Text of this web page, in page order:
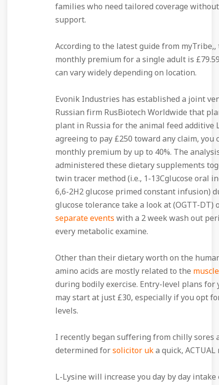
families who need tailored coverage
support.
According to the latest guide from myTribe,,
monthly premium for a single adult is
can vary widely depending on location.
Evonik Industries has established a joint
Russian firm RusBiotech Worldwide that
plant in Russia for the animal feed additive
agreeing to pay £250 toward any claim, you
monthly premium by up to 40%. The
administered these dietary supplements
twin tracer method (i.e., 1-13Cglucose oral
6,6-2H2 glucose primed constant infusion)
glucose tolerance take a look at (OGTT-DT)
separate events with a 2 week wash out
every metabolic examine.
Other than their dietary worth on the
amino acids are mostly related to the
during bodily exercise. Entry-level plans for
may start at just £30, especially if you opt
levels.
I recently began suffering from chilly sores
determined forsolicitor uka quick, ACTUAL
L-Lysine will increase you day by day